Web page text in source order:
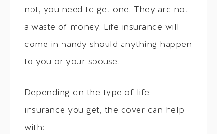
not, you need to get one. They are not
a waste of money. Life insurance will
come in handy should anything happen
to you or your spouse.
Depending on the type of life
insurance you get, the cover can help
with: